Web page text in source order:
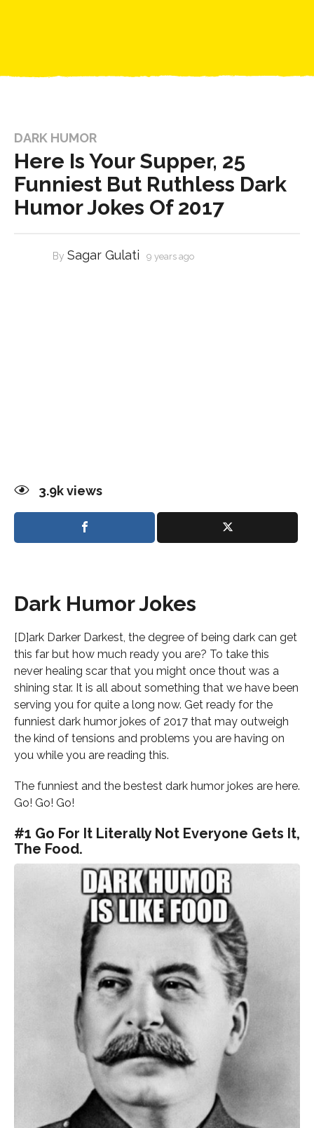
DARK HUMOR
Here Is Your Supper, 25
Funniest But Ruthless Dark
Humor Jokes Of 2017
By Sagar Gulati 9 years ago
3.9kviews
Dark Humor Jokes
[D]ark Darker Darkest, the degree of being dark can get
this far but how much ready you are? To take this
never healing scar that you might once thout was a
shining star. It is all about something that we have been
serving you for quite a long now. Get ready for the
funniest dark humor jokes of 2017 that may outweigh
the kind of tensions and problems you are having on
you while you are reading this.
The funniest and the bestest dark humor jokes are here.
Go! Go! Go!
#1 Go For It Literally Not Everyone Gets It,
The Food.